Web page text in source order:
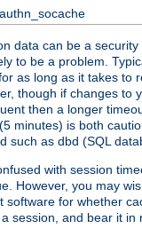
data can be a
to be a problem.
as long as it takes to
though if changes to
then a longer
minutes) is both
such as dbd (SQL
with session
However, you may
software for whether
session, and bear it in